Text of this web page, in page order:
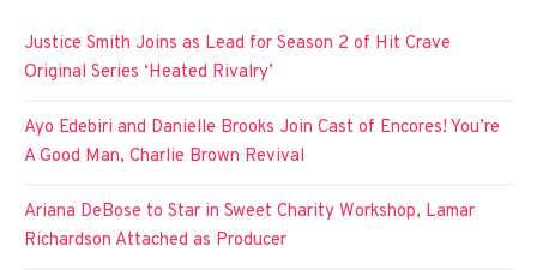
Justice Smith Joins as Lead for Season 2 of Hit Crave
Original Series ‘Heated Rivalry’
Ayo Edebiri and Danielle Brooks Join Cast of Encores! You’re
A Good Man, Charlie Brown Revival
Ariana DeBose to Star in Sweet Charity Workshop, Lamar
Richardson Attached as Producer